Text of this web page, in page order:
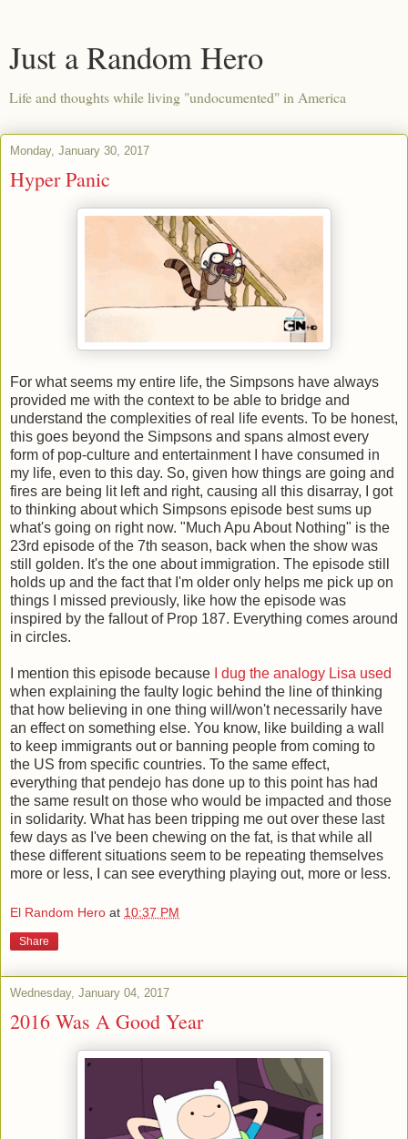
Just a Random Hero
Life and thoughts while living "undocumented" in America
Monday, January 30, 2017
Hyper Panic
For what seems my entire life, the Simpsons have always
provided me with the context to be able to bridge and
understand the complexities of real life events. To be honest,
this goes beyond the Simpsons and spans almost every
form of pop-culture and entertainment I have consumed in
my life, even to this day. So, given how things are going and
fires are being lit left and right, causing all this disarray, I got
to thinking about which Simpsons episode best sums up
what's going on right now. "Much Apu About Nothing" is the
23rd episode of the 7th season, back when the show was
still golden. It's the one about immigration. The episode still
holds up and the fact that I'm older only helps me pick up on
things I missed previously, like how the episode was
inspired by the fallout of Prop 187. Everything comes around
in circles.
I mention this episode because
I dug the analogy Lisa used
when explaining the faulty logic behind the line of thinking
that how believing in one thing will/won't necessarily have
an effect on something else. You know, like building a wall
to keep immigrants out or banning people from coming to
the US from specific countries. To the same effect,
everything that pendejo has done up to this point has had
the same result on those who would be impacted and those
in solidarity. What has been tripping me out over these last
few days as I've been chewing on the fat, is that while all
these different situations seem to be repeating themselves
more or less, I can see everything playing out, more or less.
El Random Hero at 10:37 PM
Share
Wednesday, January 04, 2017
2016 Was A Good Year